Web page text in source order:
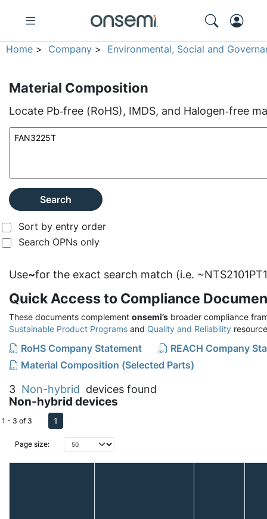
Home > Company > Environmental, Social and
Material Composition
Locate Pb‑free (RoHS), IMDS, and Halogen‑free
Search
Sort by entry order
Search OPNs only
Use~for the exact search match (i.e.
Quick Access to Compliance
These documents complement onsemi’s broader compliance
Sustainable Product Programs and Quality and Reliability
RoHS Company Statement
REACH Company
Material Composition (Selected Parts)
3 Non-hybrid devices found
Non-hybrid devices
Page size:
1 - 3 of 3 1